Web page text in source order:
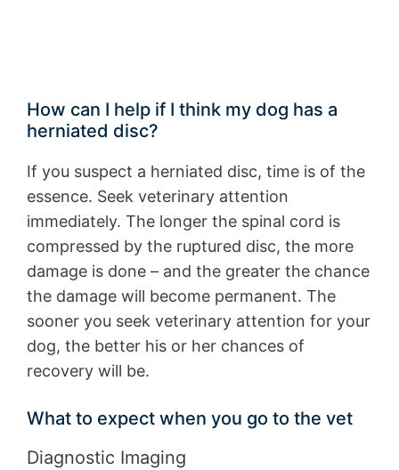
How can I help if I think my dog has a
herniated disc?
If you suspect a herniated disc, time is of the
essence. Seek veterinary attention
immediately. The longer the spinal cord is
compressed by the ruptured disc, the more
damage is done – and the greater the chance
the damage will become permanent. The
sooner you seek veterinary attention for your
dog, the better his or her chances of
recovery will be.
What to expect when you go to the vet
Diagnostic Imaging